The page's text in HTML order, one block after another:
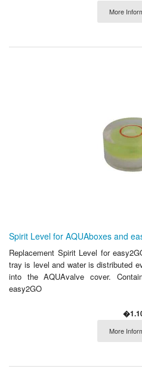
More
Spirit Level for AQUAboxes and
Replacement Spirit Level for
tray is level and water is distributed
into the AQUAvalve cover.
easy2GO
More